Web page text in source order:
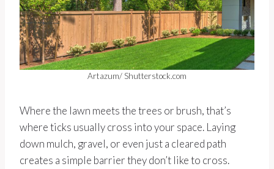
Artazum/ Shutterstock.com
Where the lawn meets the trees or brush, that’s
where ticks usually cross into your space. Laying
down mulch, gravel, or even just a cleared path
creates a simple barrier they don’t like to cross.